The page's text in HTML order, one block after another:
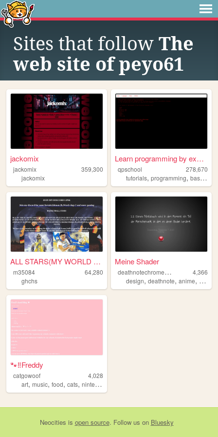
Sites that follow The
web site of peyo61
jackomix
jackomix
359,300
jackomix
Learn programming by examples
qpschool
278,670
tutorials,programming,basic256
ALL STARS(MY WORLD OF GIFS)A...
m35084
64,280
ghchs
Meine Shader
d
eathnotechromeapp
4,366
design,deathnote,anime,
🐾‼Freddy
catgowoof
4,028
art, music, food, cats, nintendo
Neocities is open source. Follow us on Bluesky